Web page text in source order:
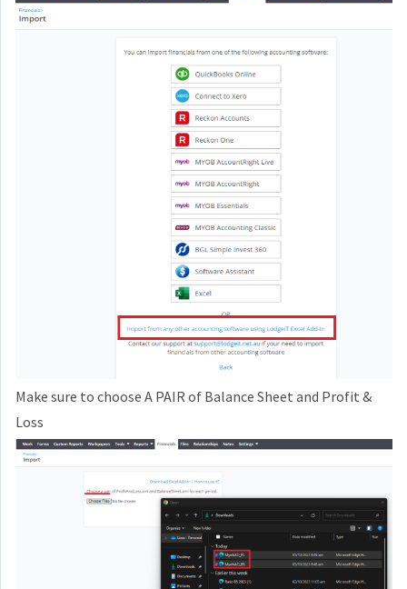
Make sure to choose A PAIR of Balance Sheet and Profit &
Loss